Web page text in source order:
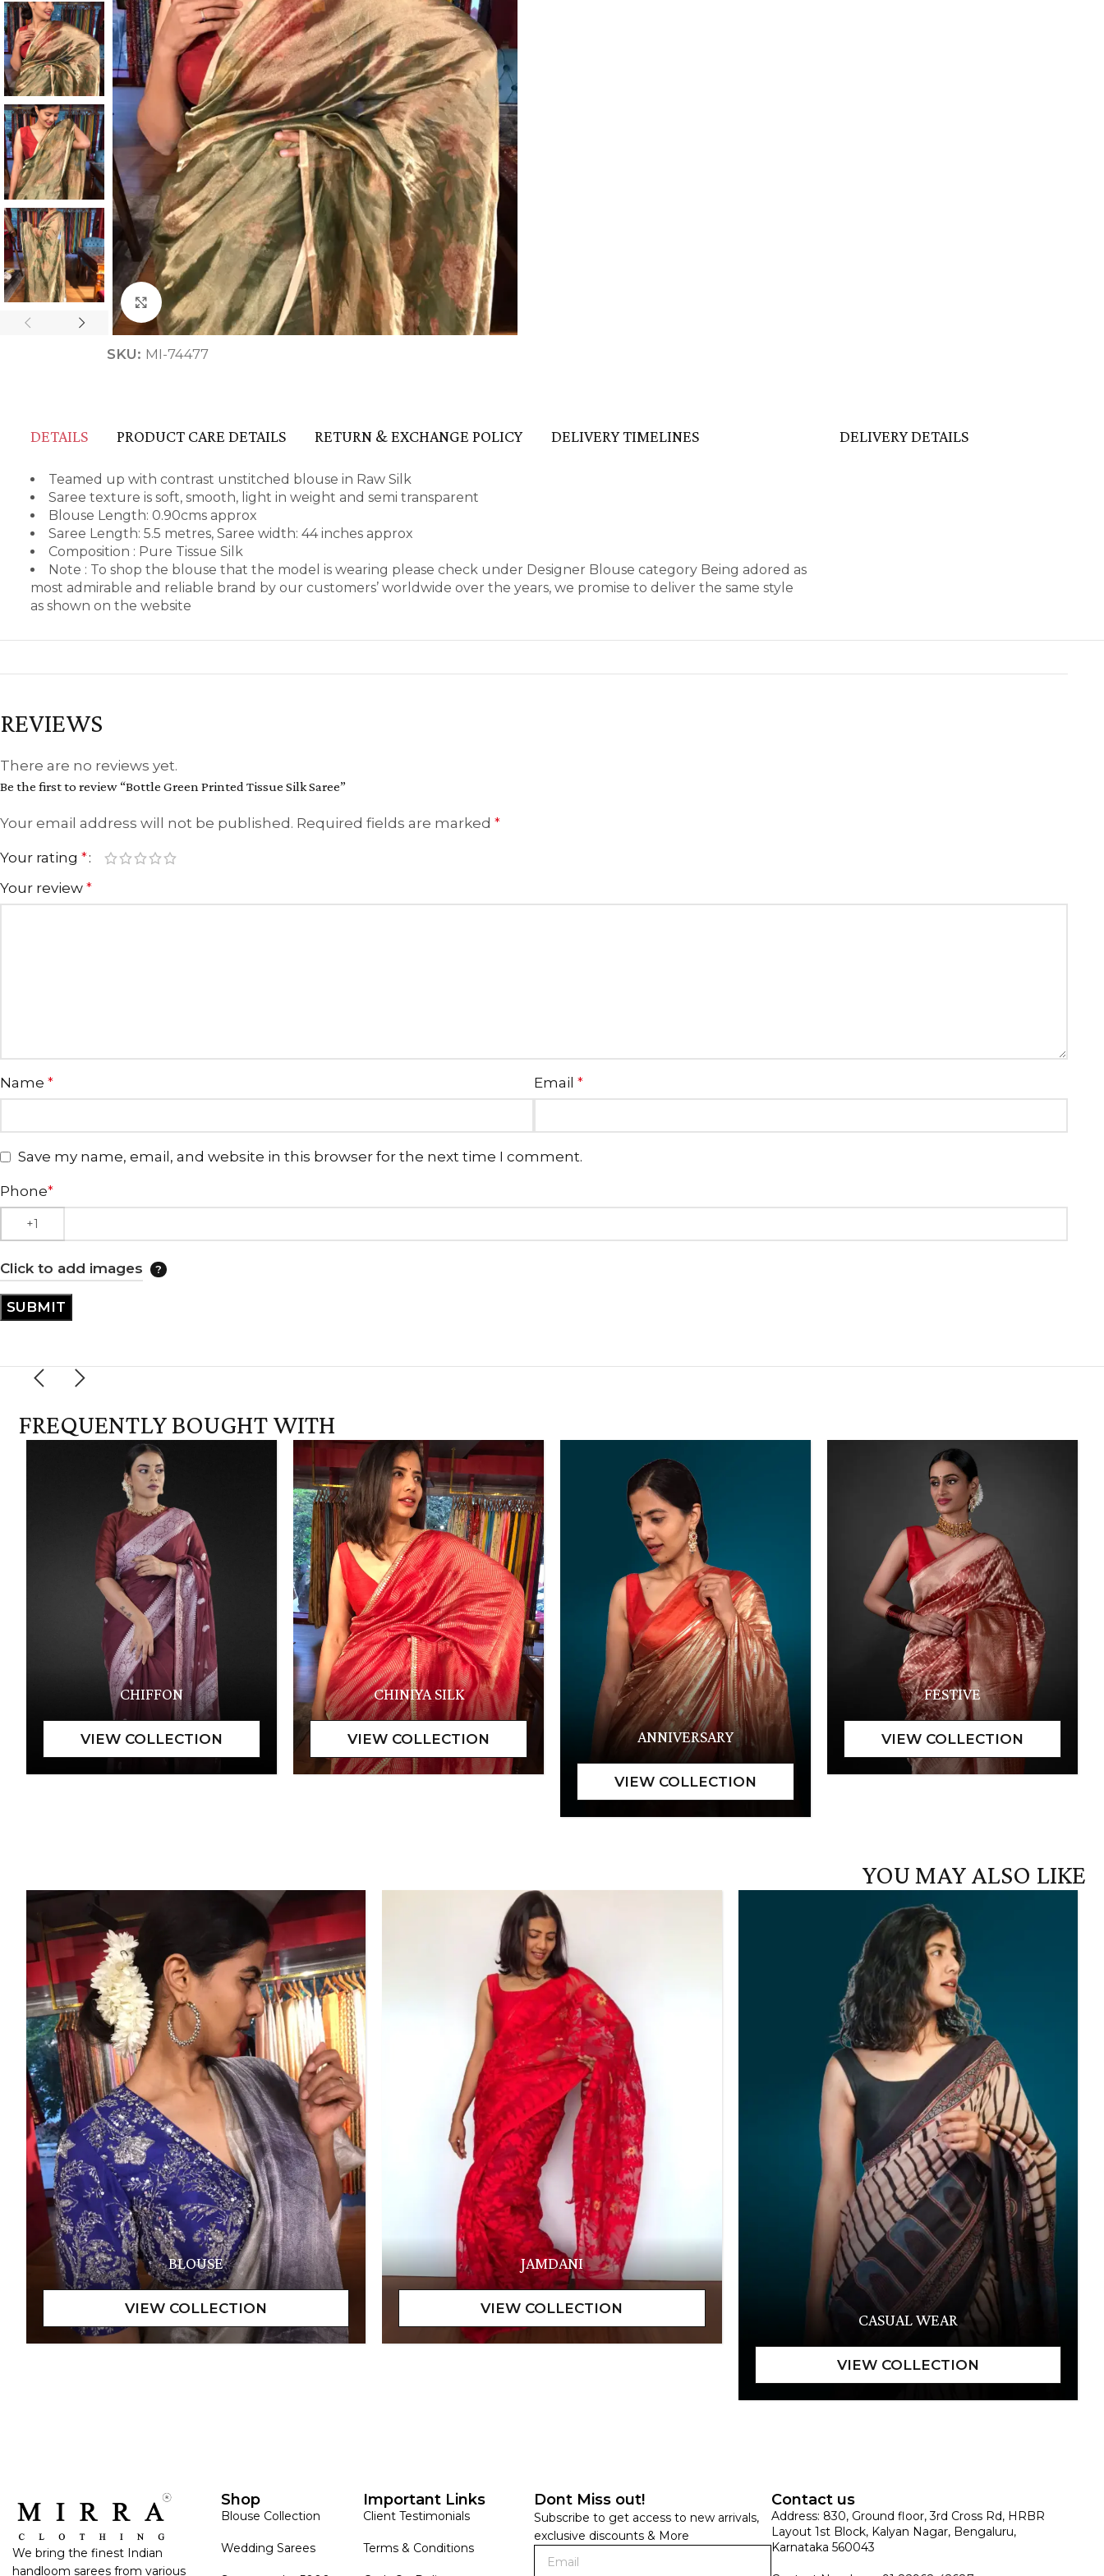
ANNIVERSARY CASUAL WEAR FESTIVE
HANDLOOM SILK
Click to enlarge
SKU: MI-74477
DETAILS PRODUCT CARE DETAILS RETURN & EXCHANGE POLICY DELIVERY TIMELINES
Teamed up with contrast unstitched blouse in Raw Silk
Saree texture is soft, smooth, light in weight and semi transparent
Blouse Length: 0.90cms approx
Saree Length: 5.5 metres, Saree width: 44 inches approx
Composition : Pure Tissue Silk
Note : To shop the blouse that the model is wearing please check under Designer Blouse category Being adored as
most admirable and reliable brand by our customers’ worldwide over the years, we promise to deliver the same style
as shown on the website
DELIVERY DETAILS
REVIEWS
There are no reviews yet.
Be the first to review “Bottle Green Printed Tissue Silk Saree”
Your email address will not be published. Required fields are marked *
Your rating *
Your review *
Name * Email *
Save my name, email, and website in this browser for the next time I comment.
Phone*
Click to add images
FREQUENTLY BOUGHT WITH
CHIFFON CHINIYA SILK
ANNIVERSARY
FESTIVE
YOU MAY ALSO LIKE
BLOUSE JAMDANI
CASUAL WEAR
We bring the finest Indian
handloom sarees from various
Shop
Blouse Collection
Wedding Sarees
Important Links
Client Testimonials
Terms & Conditions
Dont Miss out!
Subscribe to get access to new arrivals,
exclusive discounts & More
Contact us
Address: 830, Ground floor, 3rd Cross Rd, HRBR
Layout 1st Block, Kalyan Nagar, Bengaluru,
Karnataka 560043